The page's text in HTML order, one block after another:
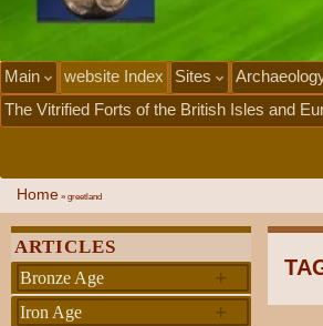
Main website Index Sites
The Vitrified Forts of the British Isles and
Home » greetland
ARTICLES
+
Bronze Age
+
Iron Age